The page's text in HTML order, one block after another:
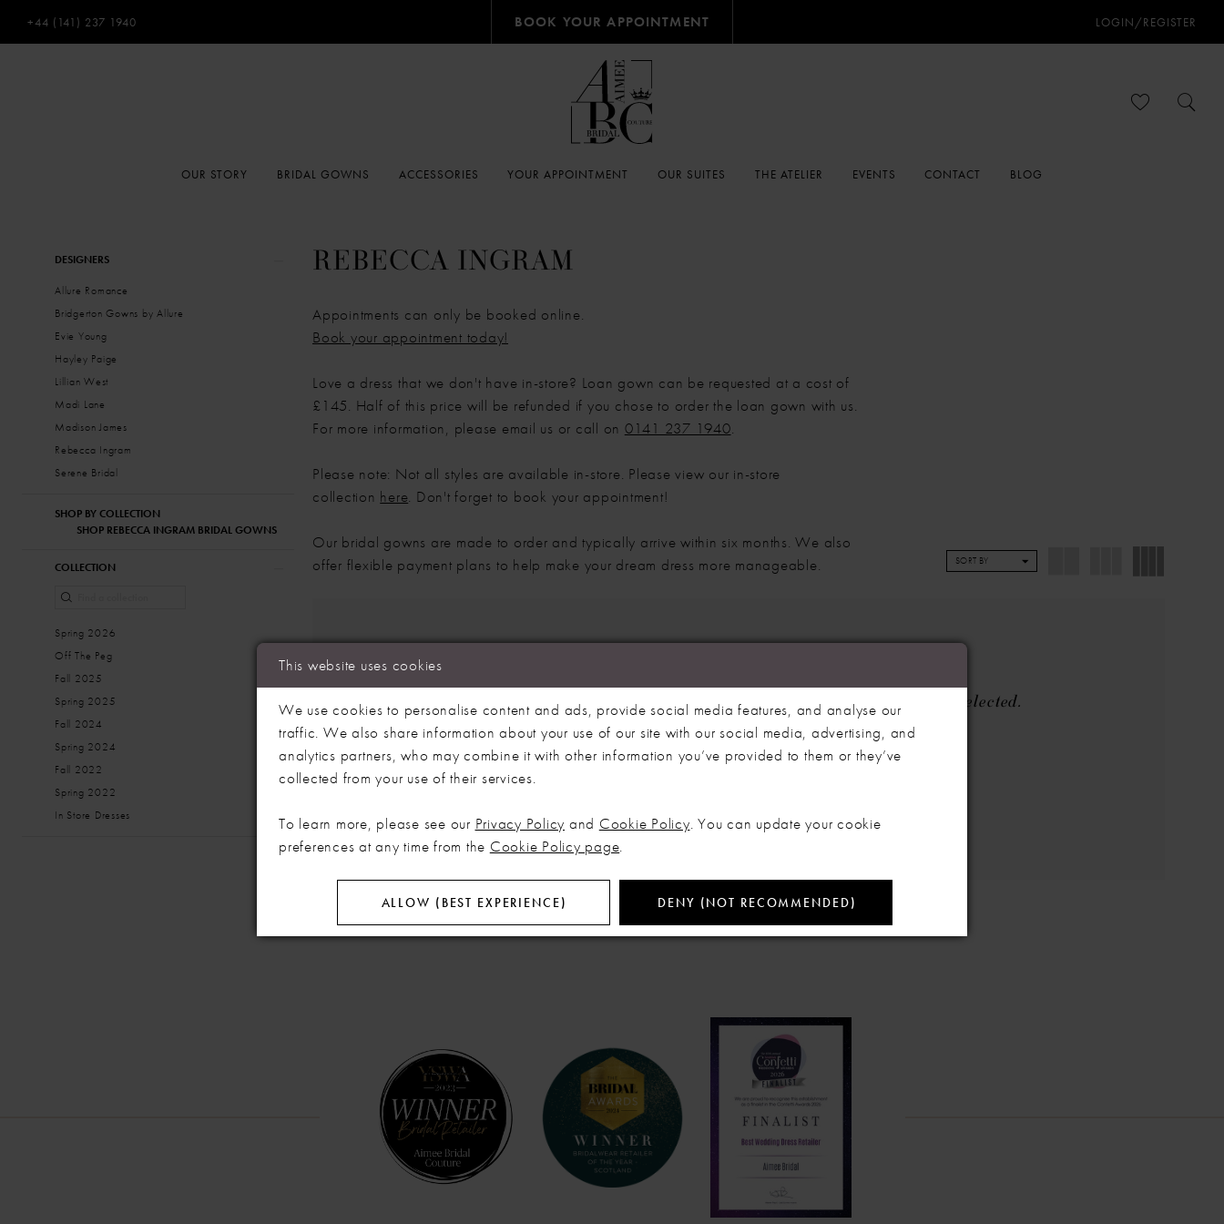
+44 (141) 237 1940 BOOK YOUR APPOINTMENT LOGIN/REGISTER
OUR STORY BRIDAL GOWNS ACCESSORIES YOUR APPOINTMENT OUR SUITES THE ATELIER EVENTS CONTACT BLOG
Product
Filters
DESIGNERS
Allure Romance
Bridgerton Gowns by Allure
Evie Young
Hayley Paige
Lillian West
Madi Lane
Madison James
Rebecca Ingram
Serene Bridal
SHOP BY COLLECTION
SHOP REBECCA INGRAM BRIDAL GOWNS
COLLECTION
Spring 2026
Off The Peg
Fall 2025
Spring 2025
Fall 2024
Spring 2024
Fall 2022
Spring 2022
In Store Dresses
REBECCA INGRAM
Appointments can only be booked online.
Book your appointment today!
Love a dress that we don't have in-store? Loan gown can be requested at a cost of
£145. Half of this price will be refunded if you chose to order the loan gown with us.
For more information, please email us or call on 0141 237 1940.
Please note: Not all styles are available in-store. Please view our in-store
collection here. Don't forget to book your appointment!
Our bridal gowns are made to order and typically arrive within six months. We also
offer flexible payment plans to help make your dream dress more manageable.
SORT BY
We're Sorry — we couldn't find any matches for the filters you've selected.
Try clearing some of your filters or using the search box below.
This website uses cookies
We use cookies to personalise content and ads, provide social media features, and analyse our
traffic. We also share information about your use of our site with our social media, advertising, and
analytics partners, who may combine it with other information you’ve provided to them or they’ve
collected from your use of their services.
To learn more, please see our Privacy Policy and Cookie Policy. You can update your cookie
preferences at any time from the Cookie Policy page.
ALLOW (BEST EXPERIENCE) DENY (NOT RECOMMENDED)